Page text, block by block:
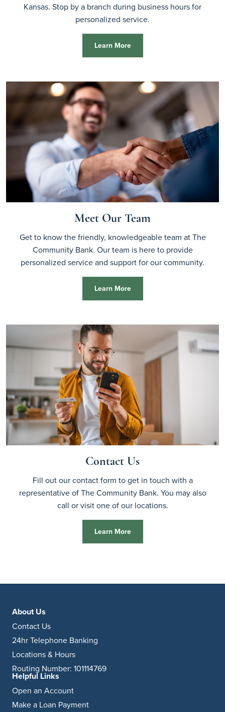
Kansas. Stop by a branch during business hours for
personalized service.
Learn More
Meet Our Team
Get to know the friendly, knowledgeable team at The
Community Bank. Our team is here to provide
personalized service and support for our community.
Learn More
Contact Us
Fill out our contact form to get in touch with a
representative of The Community Bank. You may also
call or visit one of our locations.
Learn More
About Us
Contact Us
24hr Telephone Banking
Locations & Hours
Routing Number: 101114769
Helpful Links
Open an Account
Make a Loan Payment